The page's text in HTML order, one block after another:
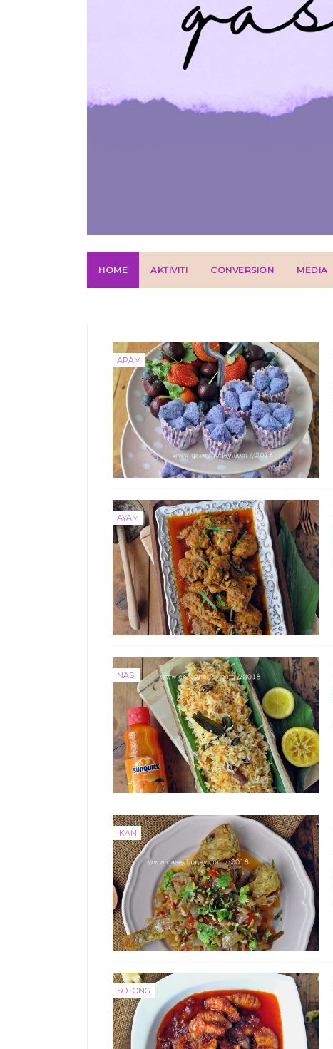
HOME AKTIVITI CONVERSION MEDIA
APAM
AYAM
NASI
IKAN
SOTONG